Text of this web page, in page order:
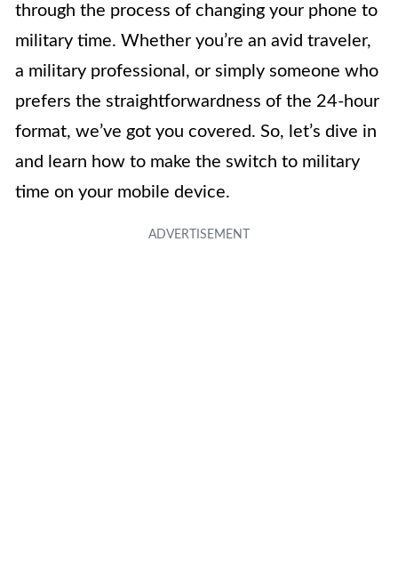
through the process of changing your phone to
military time. Whether you’re an avid traveler,
a military professional, or simply someone who
prefers the straightforwardness of the 24-hour
format, we’ve got you covered. So, let’s dive in
and learn how to make the switch to military
time on your mobile device.